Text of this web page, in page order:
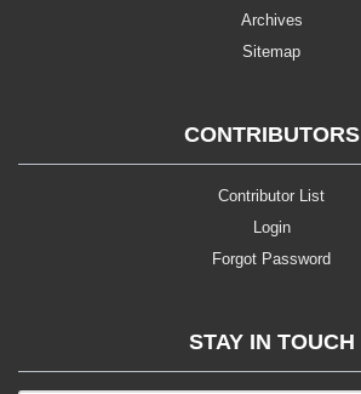
Archives
Sitemap
CONTRIBUTORS
Contributor List
Login
Forgot Password
STAY IN TOUCH